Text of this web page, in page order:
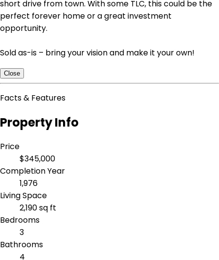
short drive from town. With some TLC, this could be the
perfect forever home or a great investment
opportunity.
Sold as-is – bring your vision and make it your own!
Close
Facts & Features
Property Info
Price
$345,000
Completion Year
1,976
Living Space
2,190 sq ft
Bedrooms
3
Bathrooms
4